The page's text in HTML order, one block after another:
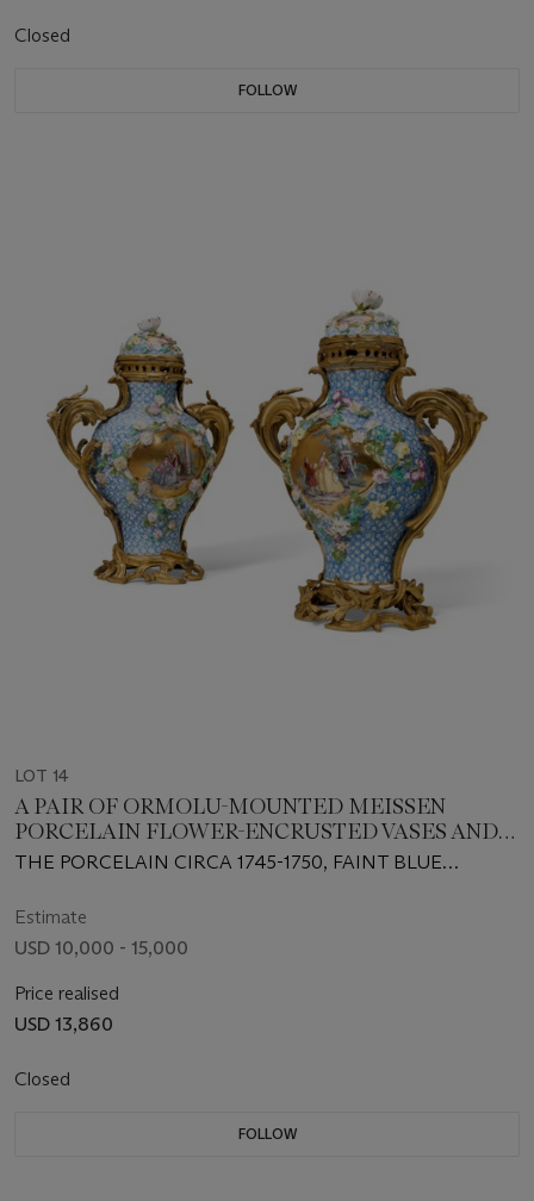
Closed
FOLLOW
LOT 14
A PAIR OF ORMOLU-MOUNTED MEISSEN
PORCELAIN FLOWER-ENCRUSTED VASES AND
FIXED COVERS
THE PORCELAIN CIRCA 1745-1750, FAINT BLUE
PROBABLY 19TH CENTURY
Estimate
USD 10,000 - 15,000
Price realised
USD 13,860
Closed
FOLLOW